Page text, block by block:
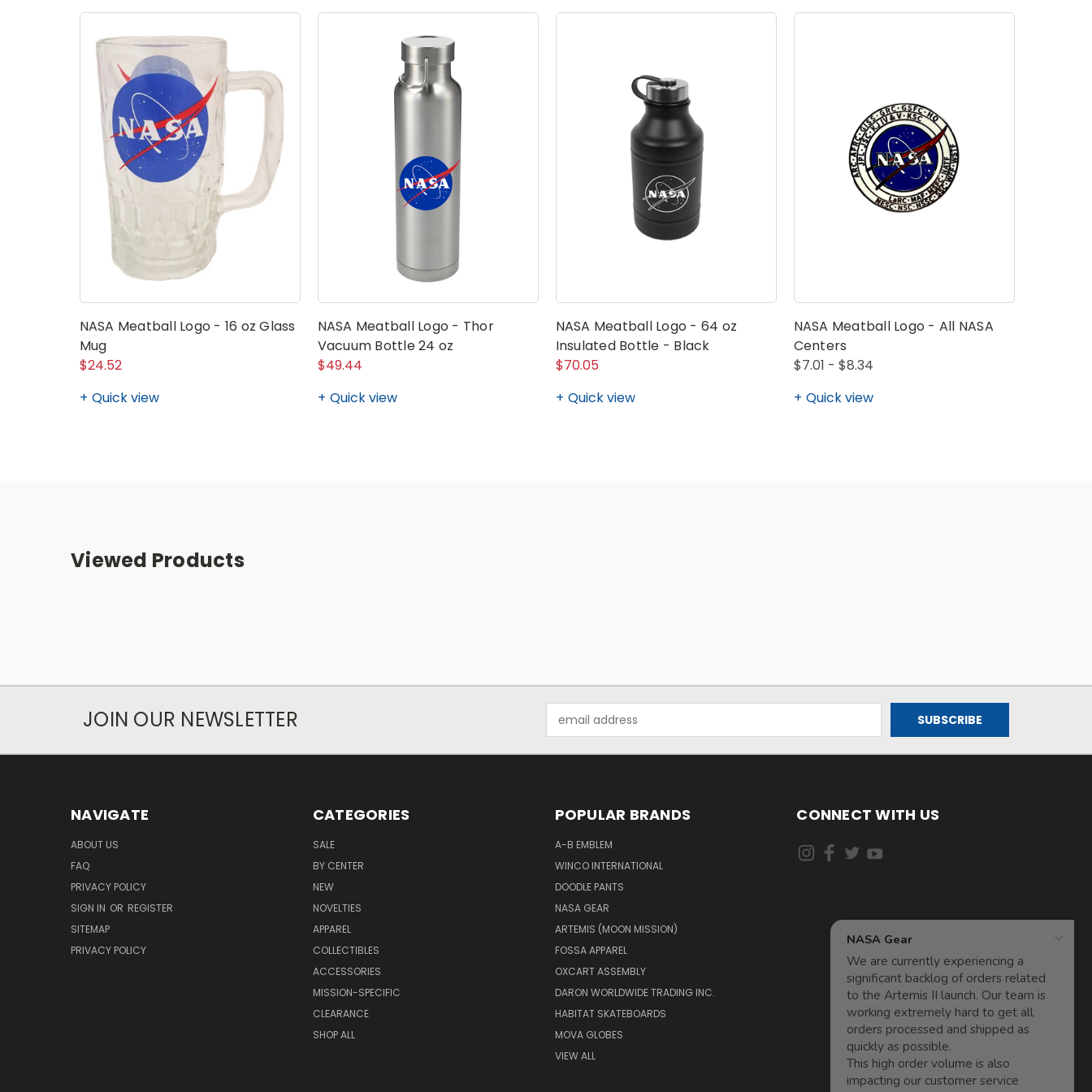
NASA Meatball Logo - 16 oz Glass
Mug
$24.52
Quick view
NASA Meatball Logo - Thor
Vacuum Bottle 24 oz
$49.44
Quick view
NASA Meatball Logo - 64 oz
Insulated Bottle - Black
$70.05
Quick view
NASA Meatball Logo - All NASA
Centers
$7.01 - $8.34
Quick view
Viewed Products
JOIN OUR NEWSLETTER
Address
NAVIGATE
ABOUT US
FAQ
PRIVACY POLICY
SIGN IN OR REGISTER
SITEMAP
PRIVACY POLICY
CATEGORIES
SALE
BY CENTER
NEW
NOVELTIES
APPAREL
COLLECTIBLES
ACCESSORIES
MISSION-SPECIFIC
CLEARANCE
SHOP ALL
POPULAR BRANDS
A-B EMBLEM
WINCO INTERNATIONAL
DOODLE PANTS
NASA GEAR
ARTEMIS (MOON MISSION)
FOSSA APPAREL
OXCART ASSEMBLY
DARON WORLDWIDE TRADING INC.
HABITAT SKATEBOARDS
MOVA GLOBES
VIEW ALL
CONNECT WITH US